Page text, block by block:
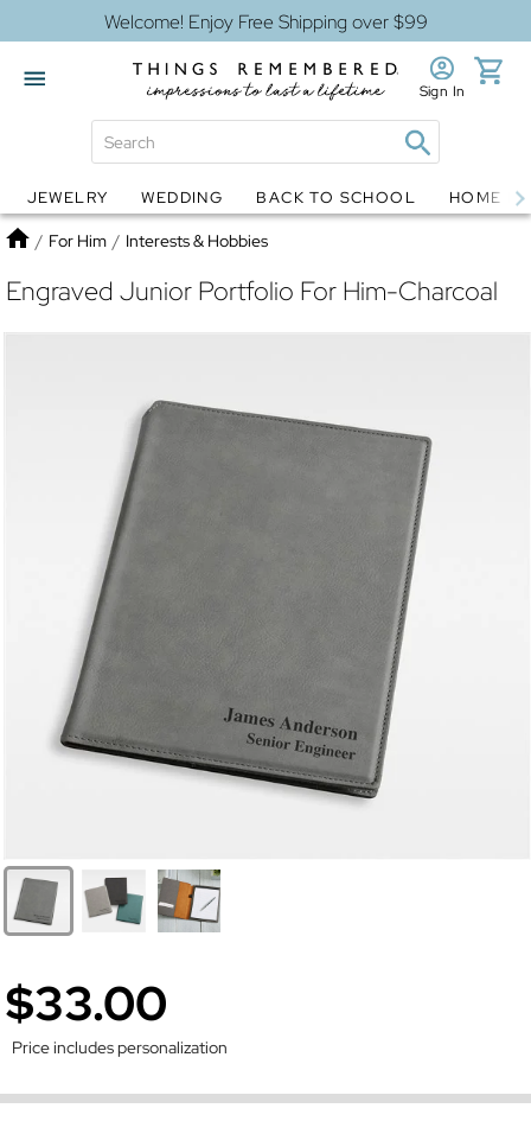
Welcome! Enjoy Free Shipping over $99
Globes Jewelry
Sign In
JEWELRY WEDDING BACK TO SCHOOL HOME
Home
/ For Him / Interests & Hobbies
Engraved Junior Portfolio For Him-Charcoal
$33.00
Price includes personalization